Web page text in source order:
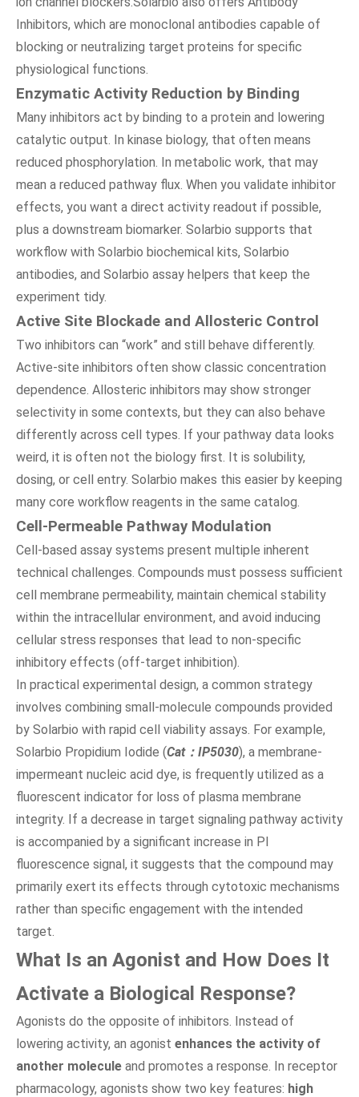
Inhibitors, which are monoclonal antibodies capable of
blocking or neutralizing target proteins for specific
physiological functions.
Enzymatic Activity Reduction by Binding
Many inhibitors act by binding to a protein and lowering
catalytic output. In kinase biology, that often means
reduced phosphorylation. In metabolic work, that may
mean a reduced pathway flux. When you validate inhibitor
effects, you want a direct activity readout if possible,
plus a downstream biomarker. Solarbio supports that
workflow with Solarbio biochemical kits, Solarbio
antibodies, and Solarbio assay helpers that keep the
experiment tidy.
Active Site Blockade and Allosteric Control
Two inhibitors can “work” and still behave differently.
Active-site inhibitors often show classic concentration
dependence. Allosteric inhibitors may show stronger
selectivity in some contexts, but they can also behave
differently across cell types. If your pathway data looks
weird, it is often not the biology first. It is solubility,
dosing, or cell entry. Solarbio makes this easier by keeping
many core workflow reagents in the same catalog.
Cell-Permeable Pathway Modulation
Cell-based assay systems present multiple inherent
technical challenges. Compounds must possess sufficient
cell membrane permeability, maintain chemical stability
within the intracellular environment, and avoid inducing
cellular stress responses that lead to non-specific
inhibitory effects (off-target inhibition).
In practical experimental design, a common strategy
involves combining small-molecule compounds provided
by Solarbio with rapid cell viability assays. For example,
Solarbio Propidium Iodide (Cat：IP5030), a membrane-
impermeant nucleic acid dye, is frequently utilized as a
fluorescent indicator for loss of plasma membrane
integrity. If a decrease in target signaling pathway activity
is accompanied by a significant increase in PI
fluorescence signal, it suggests that the compound may
primarily exert its effects through cytotoxic mechanisms
rather than specific engagement with the intended
target.
What Is an Agonist and How Does It
Activate a Biological Response?
Agonists do the opposite of inhibitors. Instead of
lowering activity, an agonist enhances the activity of
another molecule and promotes a response. In receptor
pharmacology, agonists show two key features: high